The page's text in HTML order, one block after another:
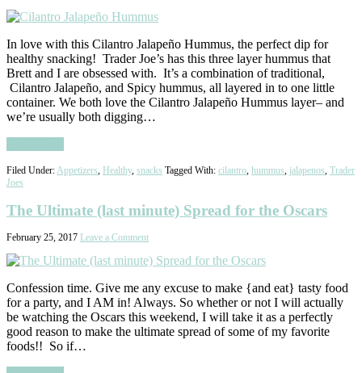
In love with this Cilantro Jalapeño Hummus, the perfect dip for
healthy snacking! Trader Joe’s has this three layer hummus that
Brett and I are obsessed with. It’s a combination of traditional,
Cilantro Jalapeño, and Spicy hummus, all layered in to one little
container. We both love the Cilantro Jalapeño Hummus layer– and
we’re usually both digging…
Filed Under:Appetizers, Healthy, snacks Tagged With: cilantro, hummus, jalapenos, Trader
Joes
The Ultimate (last minute) Spread for the Oscars
February 25, 2017 Leave a Comment
Confession time. Give me any excuse to make {and eat} tasty food
for a party, and I AM in! Always. So whether or not I will actually
be watching the Oscars this weekend, I will take it as a perfectly
good reason to make the ultimate spread of some of my favorite
foods!! So if…